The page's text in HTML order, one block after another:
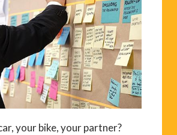
your bike, your partner?